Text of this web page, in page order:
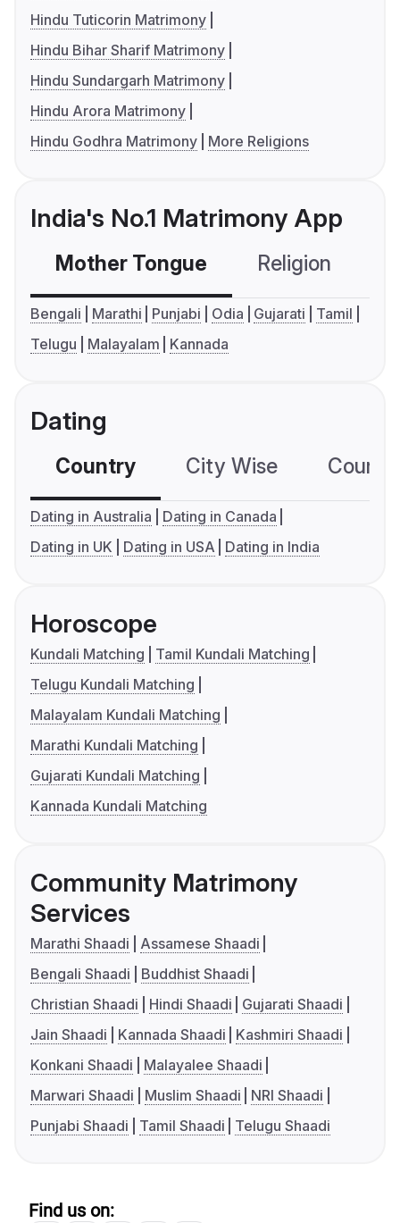
Hindu Tuticorin Matrimony
Hindu Bihar Sharif Matrimony
Hindu Sundargarh Matrimony
Hindu Arora Matrimony
Hindu Godhra Matrimony
More Religions
India's No.1 Matrimony App
Mother Tongue Religion
Bengali Marathi Punjabi Odia Gujarati
Tamil
Telugu
Malayalam Kannada
Dating
Country City Wise
Dating in Australia
Dating in Canada
Dating in UK
Dating in USA Dating in India
Horoscope
Kundali Matching
Tamil Kundali Matching
Telugu Kundali Matching
Malayalam Kundali Matching
Marathi Kundali Matching
Gujarati Kundali Matching
Kannada Kundali Matching
Community Matrimony
Services
Marathi Shaadi
Assamese Shaadi
Bengali Shaadi
Buddhist Shaadi
Christian Shaadi
Hindi Shaadi
Gujarati Shaadi
Jain Shaadi
Kannada Shaadi
Kashmiri Shaadi
Konkani Shaadi
Malayalee Shaadi
Marwari Shaadi
Muslim Shaadi
NRI Shaadi
Punjabi Shaadi
Tamil Shaadi Telugu Shaadi
Find us on: